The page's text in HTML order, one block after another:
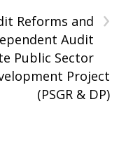
›
Reforms and
Audit
Public Sector
Project
(PSGR & DP)